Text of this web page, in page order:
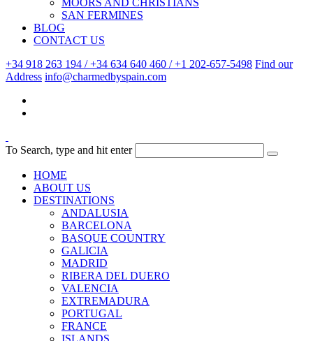
MOORS AND CHRISTIANS
SAN FERMINES
BLOG
CONTACT US
+34 918 263 194 / +34 634 640 460 / +1 202-657-5498 Find our
Address info@charmedbyspain.com
To Search, type and hit enter
HOME
ABOUT US
DESTINATIONS
ANDALUSIA
BARCELONA
BASQUE COUNTRY
GALICIA
MADRID
RIBERA DEL DUERO
VALENCIA
EXTREMADURA
PORTUGAL
FRANCE
ISLANDS